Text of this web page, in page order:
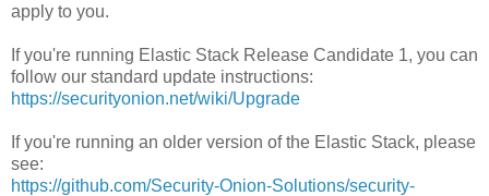
apply to you.
If you're running Elastic Stack Release Candidate 1, you can
follow our standard update instructions:
https://securityonion.net/wiki/Upgrade
If you're running an older version of the Elastic Stack, please
see:
https://github.com/Security-Onion-Solutions/security-